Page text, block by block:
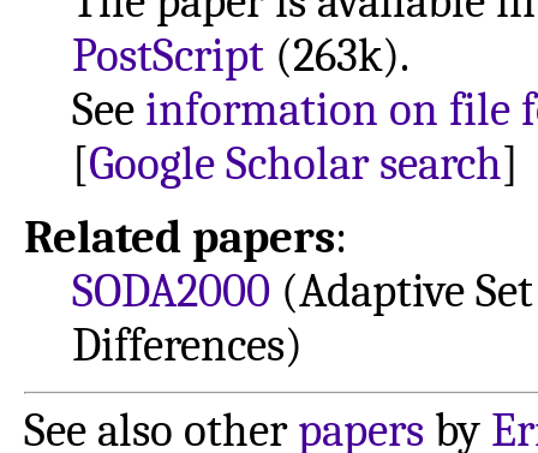
PostScript (263k).
See information on file
[Google Scholar search]
Related papers:
SODA2000 (Adaptive
Differences)
See also other papers by